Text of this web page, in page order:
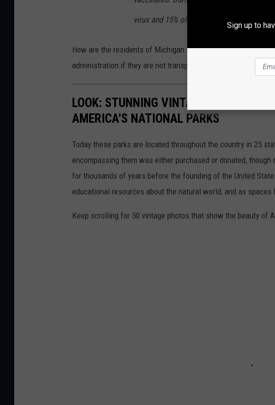
virus and 15% of those who have died from
How are the residents of Michigan supposed to have faith in
administration if they are not transparent on all the facts and
LOOK: STUNNING VINTAGE PHOTOS
AMERICA'S NATIONAL PARKS
Today these parks are located throughout the country in 25
encompassing them was either purchased or donated,
for thousands of years before the founding of the United
educational resources about the natural world, and as spaces
Keep scrolling for 50 vintage photos that show the beauty of
Sign up to